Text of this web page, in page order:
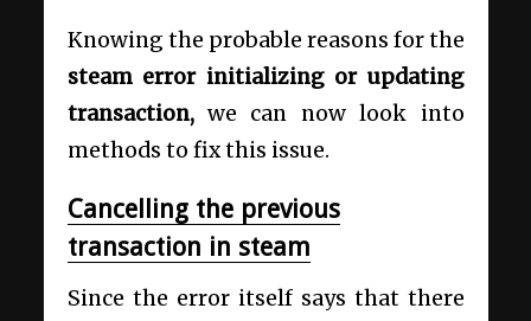
Knowing the probable reasons for the
steam error initializing or updating
transaction, we can now look into
methods to fix this issue.
Cancelling the previous
transaction in steam
Since the error itself says that there